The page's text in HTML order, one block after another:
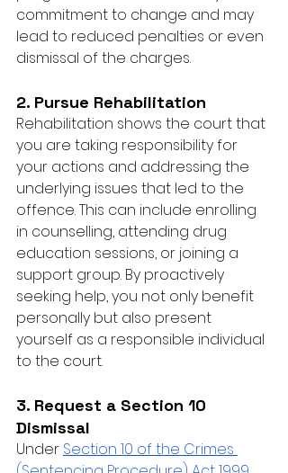
commitment to change and may
lead to reduced penalties or even
dismissal of the charges.
2. Pursue Rehabilitation
Rehabilitation shows the court that
you are taking responsibility for
your actions and addressing the
underlying issues that led to the
offence. This can include enrolling
in counselling, attending drug
education sessions, or joining a
support group. By proactively
seeking help, you not only benefit
personally but also present
yourself as a responsible individual
to the court.
3. Request a Section 10
Dismissal
Under Section 10 of the Crimes